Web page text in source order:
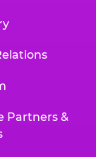
Partners &